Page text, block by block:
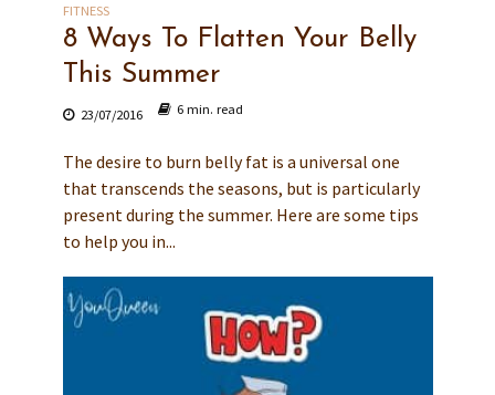
FITNESS
8 Ways To Flatten Your Belly
This Summer
23/07/2016 6 min. read
The desire to burn belly fat is a universal one
that transcends the seasons, but is particularly
present during the summer. Here are some tips
to help you in...